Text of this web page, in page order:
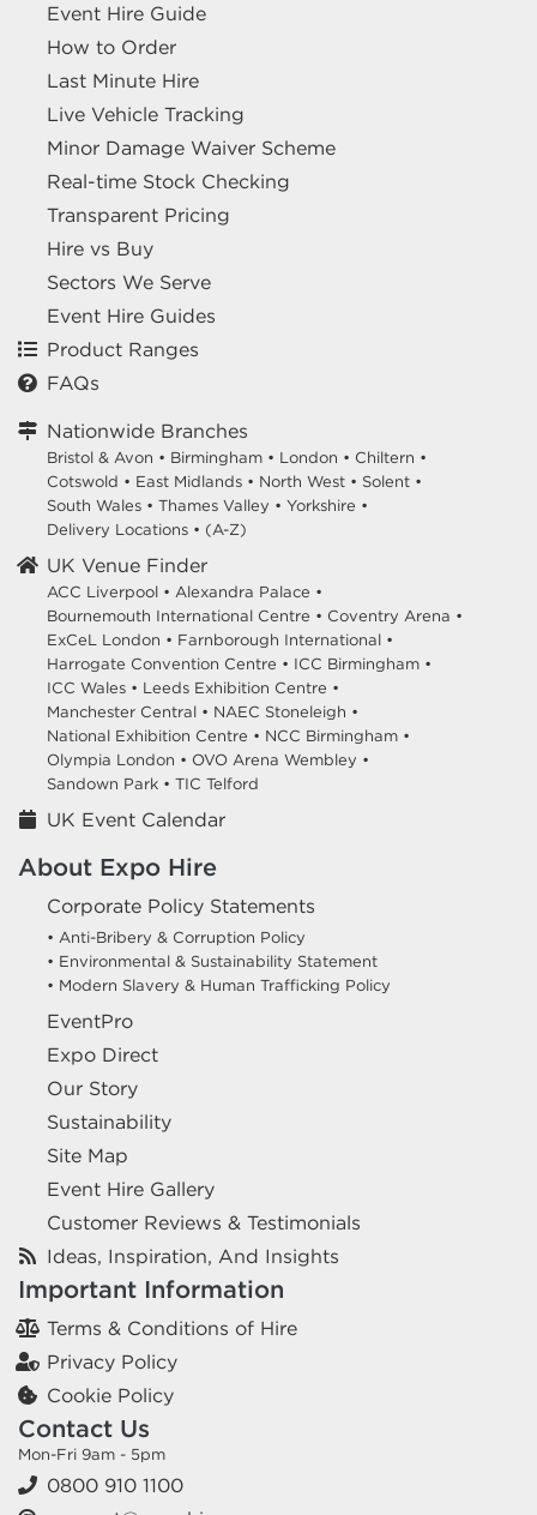
Event Hire Guide
How to Order
Last Minute Hire
Live Vehicle Tracking
Minor Damage Waiver Scheme
Real-time Stock Checking
Transparent Pricing
Hire vs Buy
Sectors We Serve
Event Hire Guides
Product Ranges
FAQs
Nationwide Branches
Bristol & Avon • Birmingham • London • Chiltern •
Cotswold • East Midlands • North West • Solent •
South Wales • Thames Valley • Yorkshire •
Delivery Locations • (A-Z)
UK Venue Finder
ACC Liverpool • Alexandra Palace •
Bournemouth International Centre • Coventry Arena •
ExCeL London • Farnborough International •
Harrogate Convention Centre • ICC Birmingham •
ICC Wales • Leeds Exhibition Centre •
Manchester Central • NAEC Stoneleigh •
National Exhibition Centre • NCC Birmingham •
Olympia London • OVO Arena Wembley •
Sandown Park • TIC Telford
UK Event Calendar
About Expo Hire
Corporate Policy Statements
• Anti-Bribery & Corruption Policy
• Environmental & Sustainability Statement
• Modern Slavery & Human Trafficking Policy
EventPro
Expo Direct
Our Story
Sustainability
Site Map
Event Hire Gallery
Customer Reviews & Testimonials
Ideas, Inspiration, And Insights
Important Information
Terms & Conditions of Hire
Privacy Policy
Cookie Policy
Contact Us
Mon-Fri 9am - 5pm
0800 910 1100